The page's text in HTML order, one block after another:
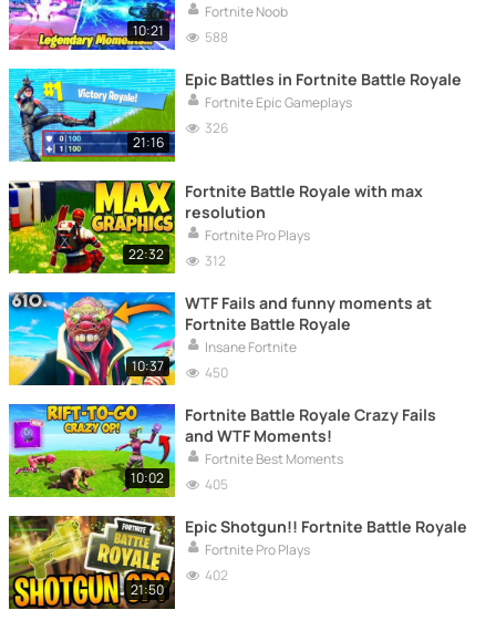
10:21
Fortnite Noob
588
21:16
Epic Battles in Fortnite Battle Royale
Fortnite Epic Gameplays
326
22:32
Fortnite Battle Royale with max
resolution
Fortnite Pro Plays
312
10:37
WTF Fails and funny moments at
Fortnite Battle Royale
Insane Fortnite
450
10:02
Fortnite Battle Royale Crazy Fails
and WTF Moments!
Fortnite Best Moments
405
21:50
Epic Shotgun!! Fortnite Battle Royale
Fortnite Pro Plays
402